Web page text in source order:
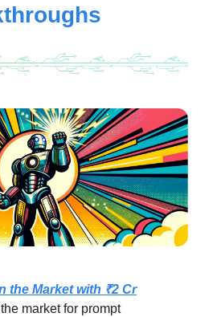
the Market with ₹2 Cr
the market for prompt